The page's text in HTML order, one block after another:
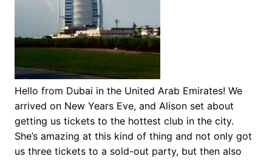
Hello from Dubai in the United Arab Emirates! We
arrived on New Years Eve, and Alison set about
getting us tickets to the hottest club in the city.
She’s amazing at this kind of thing and not only got
us three tickets to a sold-out party, but then also